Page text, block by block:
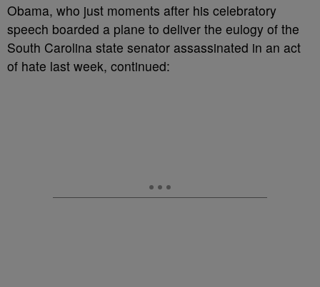
Obama, who just moments after his celebratory
speech boarded a plane to deliver the eulogy of the
South Carolina state senator assassinated in an act
of hate last week, continued: